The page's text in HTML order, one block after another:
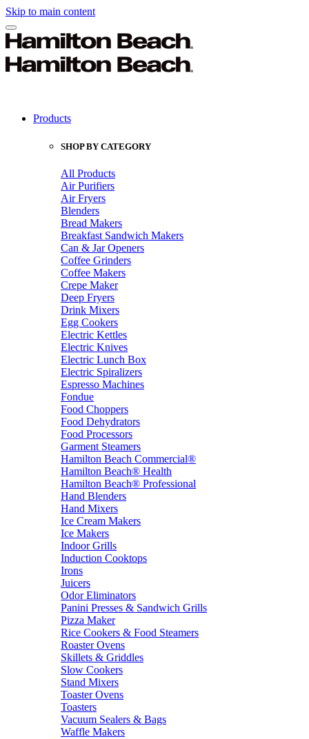
Skip to main content
Products
SHOP BY CATEGORY
All Products
Air Purifiers
Air Fryers
Blenders
Bread Makers
Breakfast Sandwich Makers
Can & Jar Openers
Coffee Grinders
Coffee Makers
Crepe Maker
Deep Fryers
Drink Mixers
Egg Cookers
Electric Kettles
Electric Knives
Electric Lunch Box
Electric Spiralizers
Espresso Machines
Fondue
Food Choppers
Food Dehydrators
Food Processors
Garment Steamers
Hamilton Beach Commercial®
Hamilton Beach® Health
Hamilton Beach® Professional
Hand Blenders
Hand Mixers
Ice Cream Makers
Ice Makers
Indoor Grills
Induction Cooktops
Irons
Juicers
Odor Eliminators
Panini Presses & Sandwich Grills
Pizza Maker
Rice Cookers & Food Steamers
Roaster Ovens
Skillets & Griddles
Slow Cookers
Stand Mixers
Toaster Ovens
Toasters
Vacuum Sealers & Bags
Waffle Makers